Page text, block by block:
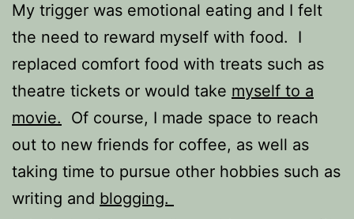
My trigger was emotional eating and I felt
the need to reward myself with food. I
replaced comfort food with treats such as
theatre tickets or would take myself to a
movie. Of course, I made space to reach
out to new friends for coffee, as well as
taking time to pursue other hobbies such as
writing and blogging.